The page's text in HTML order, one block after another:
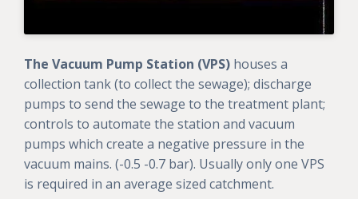
The Vacuum Pump Station (VPS) houses a
collection tank (to collect the sewage); discharge
pumps to send the sewage to the treatment plant;
controls to automate the station and vacuum
pumps which create a negative pressure in the
vacuum mains. (-0.5 -0.7 bar). Usually only one VPS
is required in an average sized catchment.